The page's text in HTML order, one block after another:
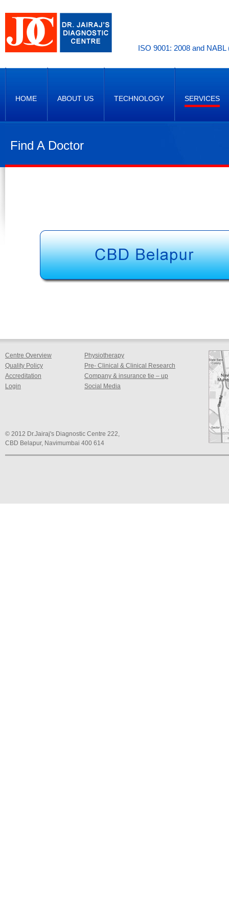
ISO 9001: 2008 and
HOME ABOUT US TECHNOLOGY SERVICES
Find A Doctor
Centre Overview
Quality Policy
Accreditation
Login
Physiotherapy
Pre- Clinical & Clinical Research
Company & insurance tie – up
Social Media
© 2012 Dr.Jairaj's Diagnostic Centre 222,
CBD Belapur, Navimumbai 400 614